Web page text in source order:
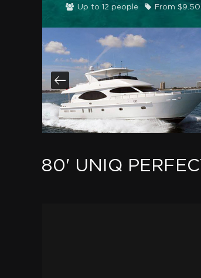
Up to 12 people From $9
80' UNIQ